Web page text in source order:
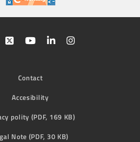
Contact
Accesibility
polity (PDF, 169 KB)
Note (PDF, 30 KB)